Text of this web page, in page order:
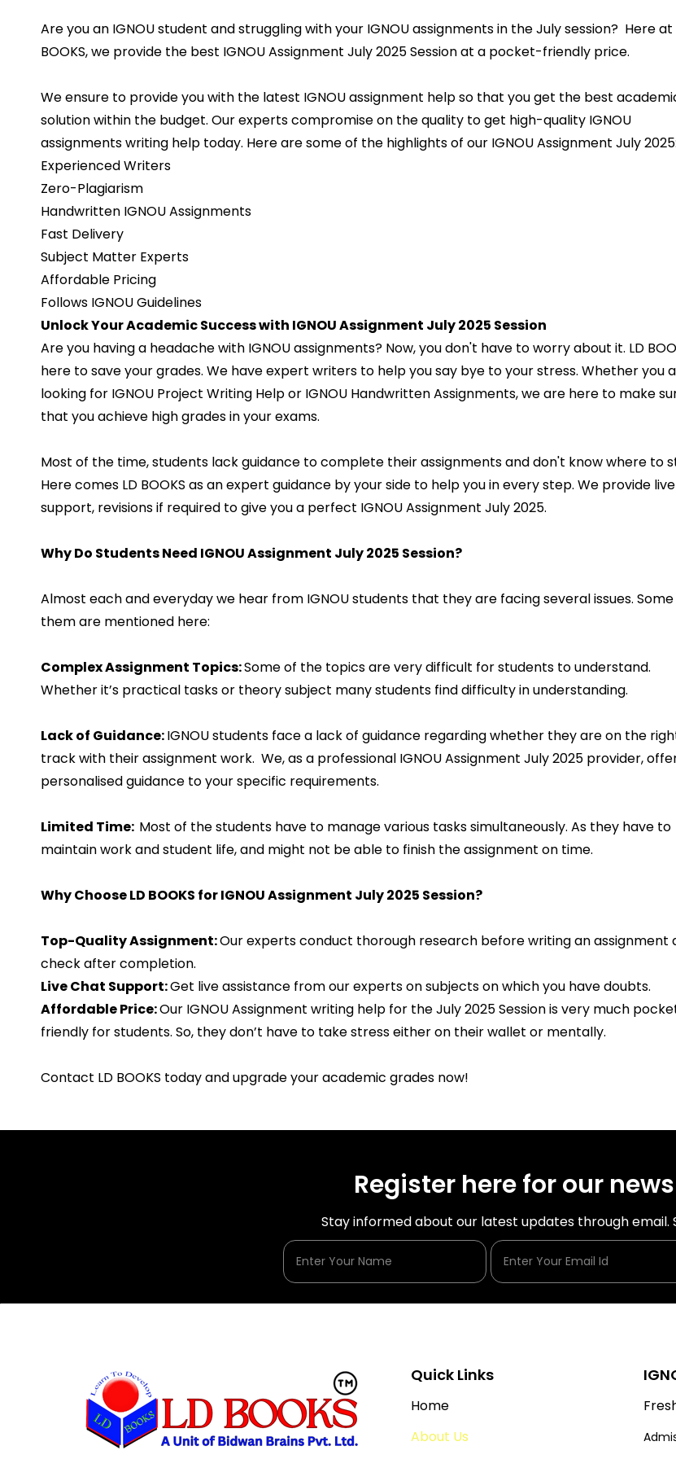
Are you an IGNOU student and struggling with your IGNOU assignments in the July session? Here at
BOOKS, we provide the best IGNOU Assignment July 2025 Session at a pocket-friendly price.
We ensure to provide you with the latest IGNOU assignment help so that you get the best
solution within the budget. Our experts compromise on the quality to get high-quality IGNOU
assignments writing help today. Here are some of the highlights of our IGNOU Assignment July 2025:
Experienced Writers
Zero-Plagiarism
Handwritten IGNOU Assignments
Fast Delivery
Subject Matter Experts
Affordable Pricing
Follows IGNOU Guidelines
Unlock Your Academic Success with IGNOU Assignment July 2025 Session
Are you having a headache with IGNOU assignments? Now, you don't have to worry about it. LD
here to save your grades. We have expert writers to help you say bye to your stress. Whether you
looking for IGNOU Project Writing Help or IGNOU Handwritten Assignments, we are here to make
that you achieve high grades in your exams.
Most of the time, students lack guidance to complete their assignments and don't know where to
Here comes LD BOOKS as an expert guidance by your side to help you in every step. We provide live
support, revisions if required to give you a perfect IGNOU Assignment July 2025.
Why Do Students Need IGNOU Assignment July 2025 Session?
Almost each and everyday we hear from IGNOU students that they are facing several issues.
them are mentioned here:
Complex Assignment Topics:Some of the topics are very difficult for students to understand.
Whether it’s practical tasks or theory subject many students find difficulty in understanding.
Lack of Guidance:IGNOU students face a lack of guidance regarding whether they are on the
track with their assignment work. We, as a professional IGNOU Assignment July 2025 provider,
personalised guidance to your specific requirements.
Limited Time: Most of the students have to manage various tasks simultaneously. As they have to
maintain work and student life, and might not be able to finish the assignment on time.
Why Choose LD BOOKS for IGNOU Assignment July 2025 Session?
Top-Quality Assignment:Our experts conduct thorough research before writing an assignment
check after completion.
Live Chat Support:Get live assistance from our experts on subjects on which you have doubts.
Affordable Price:Our IGNOU Assignment writing help for the July 2025 Session is very much
friendly for students. So, they don’t have to take stress either on their wallet or mentally.
Contact LD BOOKS today and upgrade your academic grades now!
Register here for our
Stay informed about our latest updates through email.
Quick Links
Home
About Us